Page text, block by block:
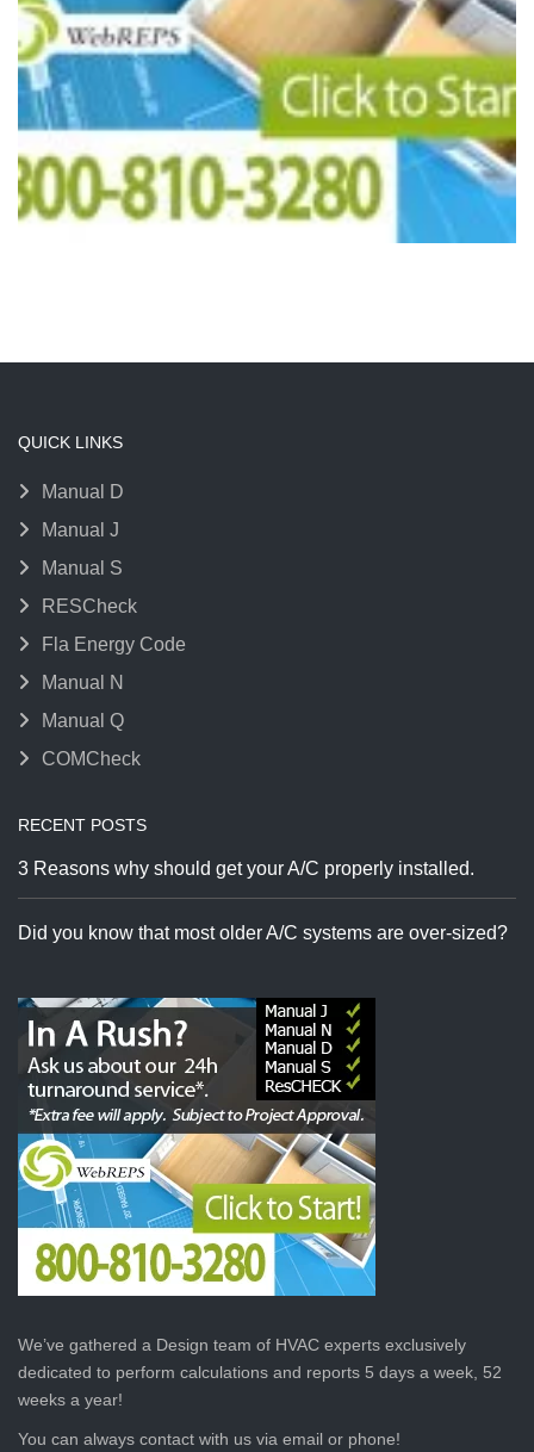
QUICK LINKS
Manual D
Manual J
Manual S
RESCheck
Fla Energy Code
Manual N
Manual Q
COMCheck
RECENT POSTS
3 Reasons why should get your A/C properly installed.
Did you know that most older A/C systems are over-sized?
We’ve gathered a Design team of HVAC experts exclusively
dedicated to perform calculations and reports 5 days a week, 52
weeks a year!
You can always contact with us via email or phone!